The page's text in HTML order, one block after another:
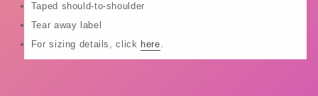
classic
cotton
shirts
classic
cotton
shirts
Taped should-to-shoulder
Tear away label
For sizing details, click here.